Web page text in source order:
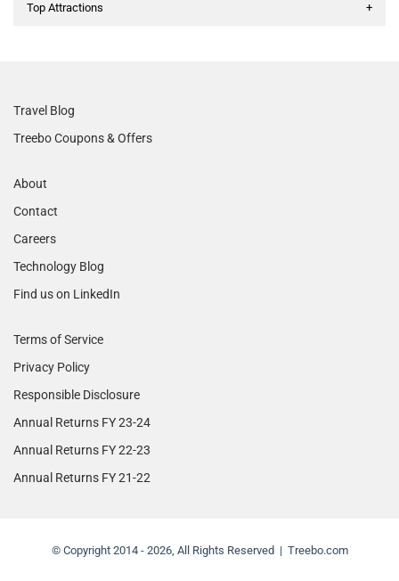
Top Attractions +
Travel Blog
Treebo Coupons & Offers
About
Contact
Careers
Technology Blog
Find us on LinkedIn
Terms of Service
Privacy Policy
Responsible Disclosure
Annual Returns FY 23-24
Annual Returns FY 22-23
Annual Returns FY 21-22
© Copyright 2014 - 2026, All Rights Reserved | Treebo.com